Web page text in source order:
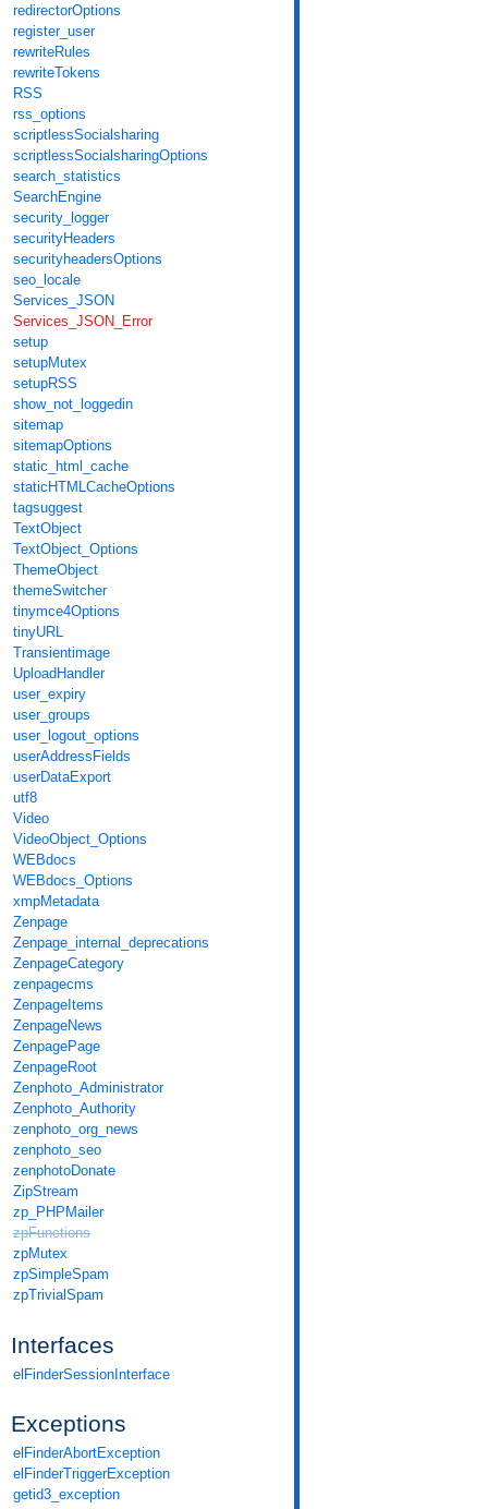
redirectorOptions
register_user
rewriteRules
rewriteTokens
RSS
rss_options
scriptlessSocialsharing
scriptlessSocialsharingOptions
search_statistics
SearchEngine
security_logger
securityHeaders
securityheadersOptions
seo_locale
Services_JSON
Services_JSON_Error
setup
setupMutex
setupRSS
show_not_loggedin
sitemap
sitemapOptions
static_html_cache
staticHTMLCacheOptions
tagsuggest
TextObject
TextObject_Options
ThemeObject
themeSwitcher
tinymce4Options
tinyURL
Transientimage
UploadHandler
user_expiry
user_groups
user_logout_options
userAddressFields
userDataExport
utf8
Video
VideoObject_Options
WEBdocs
WEBdocs_Options
xmpMetadata
Zenpage
Zenpage_internal_deprecations
ZenpageCategory
zenpagecms
ZenpageItems
ZenpageNews
ZenpagePage
ZenpageRoot
Zenphoto_Administrator
Zenphoto_Authority
zenphoto_org_news
zenphoto_seo
zenphotoDonate
ZipStream
zp_PHPMailer
zpFunctions
zpMutex
zpSimpleSpam
zpTrivialSpam
Interfaces
elFinderSessionInterface
Exceptions
elFinderAbortException
elFinderTriggerException
getid3_exception